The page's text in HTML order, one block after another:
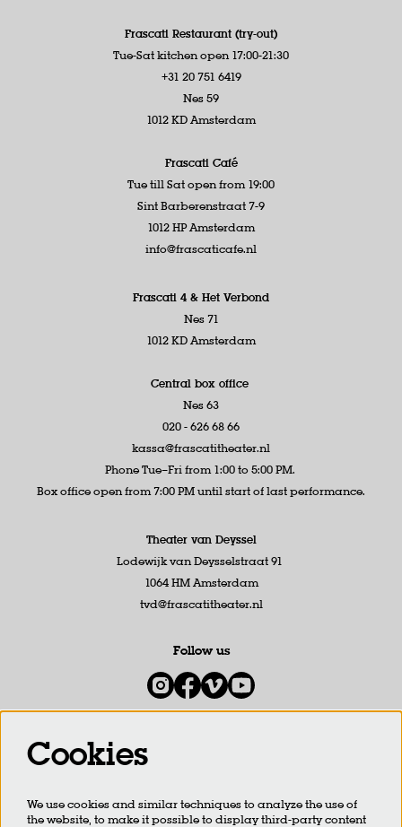
Frascati Restaurant (try-out)
Tue-Sat kitchen open 17:00-21:30
+31 20 751 6419
Nes 59
1012 KD Amsterdam
Frascati Café
Tue till Sat open from 19:00
Sint Barberenstraat 7-9
1012 HP Amsterdam
info@frascaticafe.nl
Frascati 4 & Het Verbond
Nes 71
1012 KD Amsterdam
Central box office
Nes 63
020 - 626 68 66
kassa@frascatitheater.nl
Phone Tue–Fri from 1:00 to 5:00 PM.
Box office open from 7:00 PM until start of last performance.
Theater van Deyssel
Lodewijk van Deysselstraat 91
1064 HM Amsterdam
tvd@frascatitheater.nl
Follow us
SIGN UP
Cookies
We use cookies and similar techniques to analyze the use of
the website, to make it possible to display third-party content